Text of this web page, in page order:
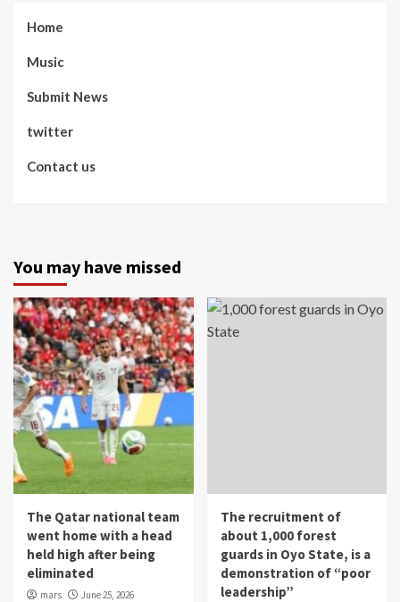
Home
Music
Submit News
twitter
Contact us
You may have missed
The Qatar national team
went home with a head
held high after being
eliminated
mars June 25, 2026
The recruitment of
about 1,000 forest
guards in Oyo State, is a
demonstration of “poor
leadership”